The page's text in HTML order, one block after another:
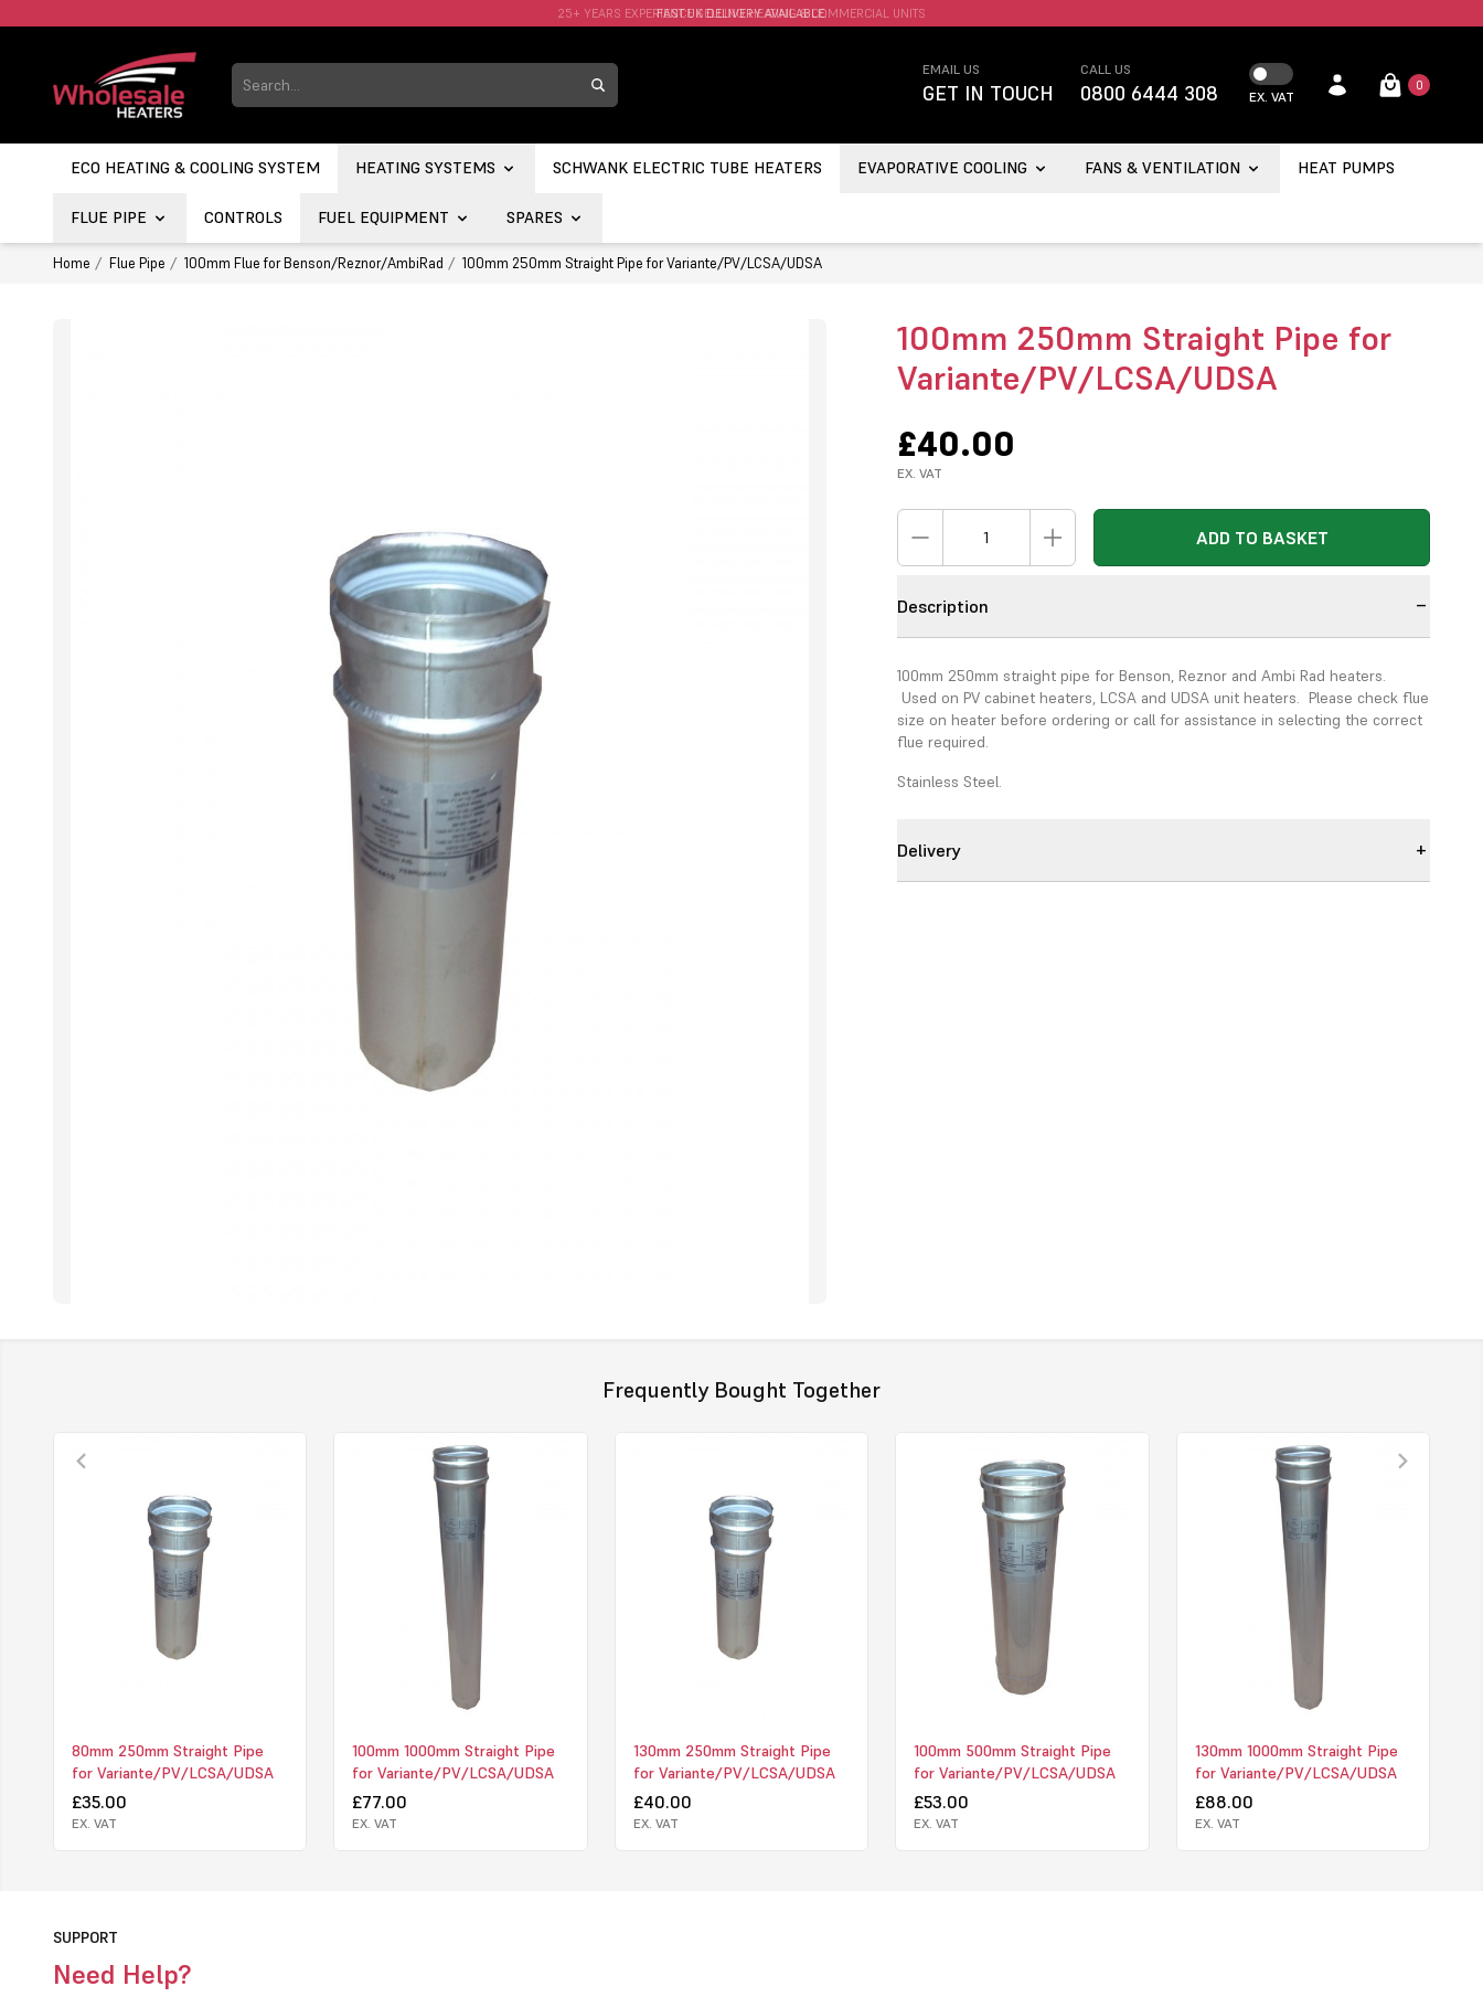
FAST UK DELIVERY AVAILABLE.
EMAIL US
GET IN TOUCH
CALL US
0800 6444 308 EX. VAT
0
ECO HEATING & COOLING SYSTEM HEATING SYSTEMS SCHWANK ELECTRIC TUBE HEATERS EVAPORATIVE COOLING FANS & VENTILATION HEAT PUMPS
FLUE PIPE CONTROLS FUEL EQUIPMENT SPARES
Home Flue Pipe 100mm Flue for Benson/Reznor/AmbiRad 100mm 250mm Straight Pipe for Variante/PV/LCSA/UDSA
100mm 250mm Straight Pipe for
Variante/PV/LCSA/UDSA
£40.00
EX. VAT
ADD TO BASKET
Description
100mm 250mm straight pipe for Benson, Reznor and Ambi Rad heaters.
Used on PV cabinet heaters, LCSA and UDSA unit heaters. Please check flue
size on heater before ordering or call for assistance in selecting the correct
flue required.
Stainless Steel.
Delivery
Frequently Bought Together
80mm 250mm Straight Pipe
for Variante/PV/LCSA/UDSA
£35.00
EX. VAT
100mm 1000mm Straight Pipe
for Variante/PV/LCSA/UDSA
£77.00
EX. VAT
130mm 250mm Straight Pipe
for Variante/PV/LCSA/UDSA
£40.00
EX. VAT
100mm 500mm Straight Pipe
for Variante/PV/LCSA/UDSA
£53.00
EX. VAT
130mm 1000mm Straight Pipe
for Variante/PV/LCSA/UDSA
£88.00
EX. VAT
SUPPORT
Need Help?